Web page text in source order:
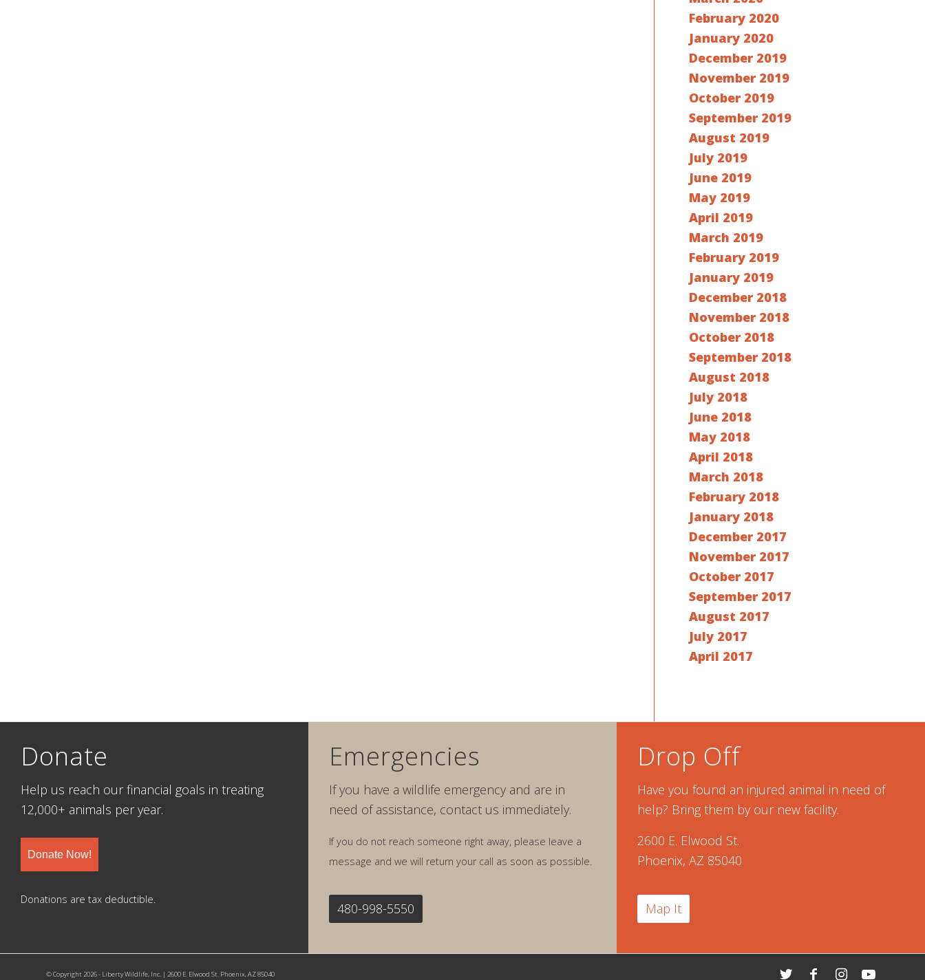
February 2020
January 2020
December 2019
November 2019
October 2019
September 2019
August 2019
July 2019
June 2019
May 2019
April 2019
March 2019
February 2019
January 2019
December 2018
November 2018
October 2018
September 2018
August 2018
July 2018
June 2018
May 2018
April 2018
March 2018
February 2018
January 2018
December 2017
November 2017
October 2017
September 2017
August 2017
July 2017
April 2017
Donate
Help us reach our financial goals in treating
12,000+ animals per year.
Donate Now!
Donations are tax deductible.
Emergencies
If you have a wildlife emergency and are in
need of assistance, contact us immediately.
If you do not reach someone right away, please leave a
message and we will return your call as soon as possible.
480-998-5550
Drop Off
Have you found an injured animal in need of
help? Bring them by our new facility.
2600 E. Elwood St.
Phoenix, AZ 85040
Map It
© Copyright 2026 - Liberty Wildlife, Inc. | 2600 E. Elwood St. Phoenix, AZ 85040